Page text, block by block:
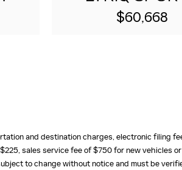
$60,668
and destination charges, electronic filing
sales service fee of $750 for new vehicles
to change without notice and must be